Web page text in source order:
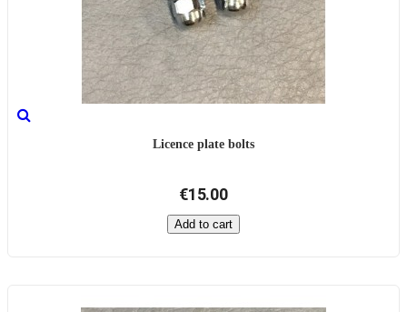
Licence plate bolts
€15.00
Add to cart